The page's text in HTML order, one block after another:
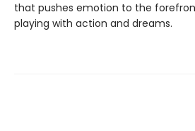
that pushes emotion to the
playing with action and dreams.